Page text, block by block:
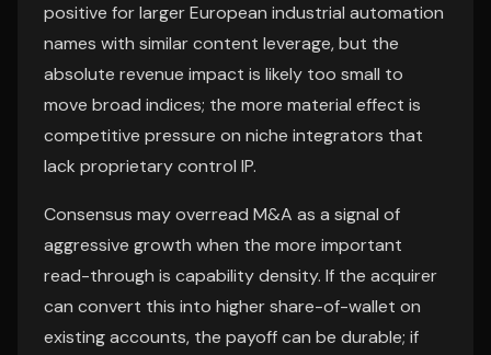
positive for larger European industrial automation
names with similar content leverage, but the
absolute revenue impact is likely too small to
move broad indices; the more material effect is
competitive pressure on niche integrators that
lack proprietary control IP.
Consensus may overread M&A as a signal of
aggressive growth when the more important
read-through is capability density. If the acquirer
can convert this into higher share-of-wallet on
existing accounts, the payoff can be durable; if